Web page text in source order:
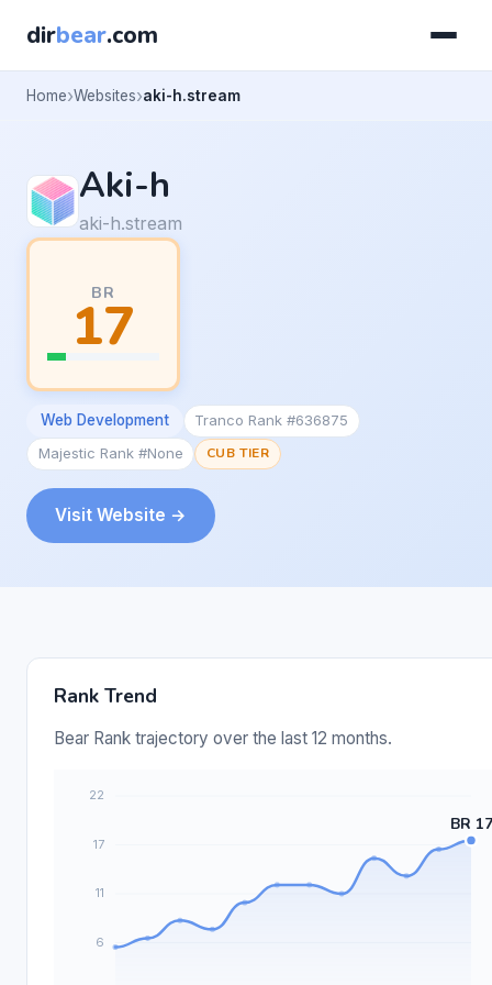
dirbear.com
Home Websites aki-h.stream
Aki-h
aki-h.stream
BR
17
Web Development
Tranco Rank #636875
Majestic Rank #None
CUB TIER
Visit Website →
Rank Trend
Bear Rank trajectory over the last 12 months.